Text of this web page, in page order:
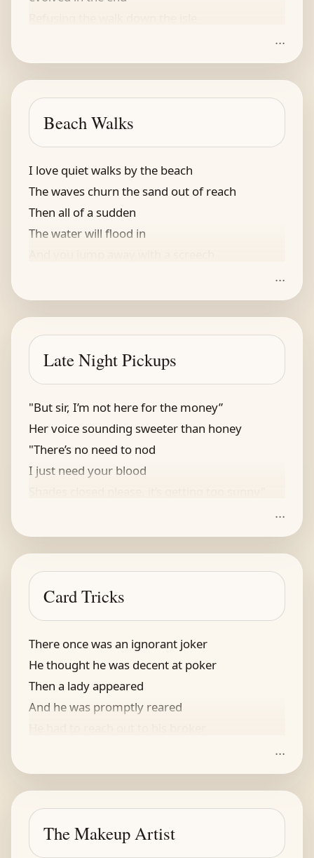
...
Beach Walks
I love quiet walks by the beach
The waves churn the sand out of reach
Then all of a sudden
The water will flood in
...
Late Night Pickups
"But sir, I’m not here for the money”
Her voice sounding sweeter than honey
"There’s no need to nod
I just need your blood
...
Card Tricks
There once was an ignorant joker
He thought he was decent at poker
Then a lady appeared
And he was promptly reared
“Her deuces were wild
And I was beguiled
Besides, she was wearing her crown!”
...
The Makeup Artist